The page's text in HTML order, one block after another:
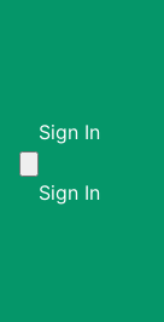
Sign In
Sign In